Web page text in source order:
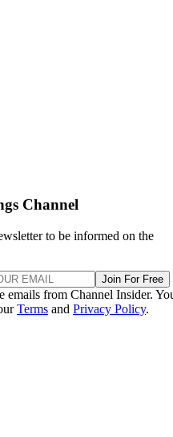
Channel
to be informed on the
Join For Free
emails from Channel Insider.
Terms and Privacy Policy.